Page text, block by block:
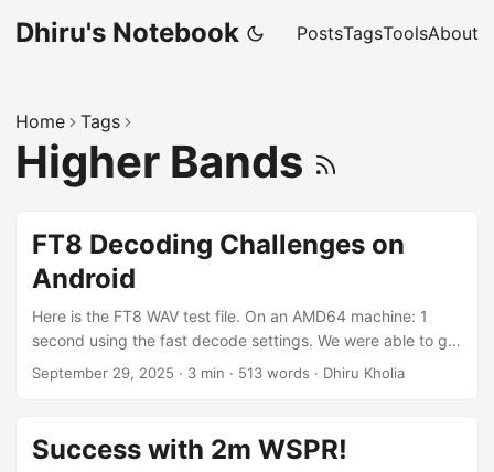
Dhiru's Notebook PostsTagsToolsAbout
Home Tags
Higher Bands
FT8 Decoding Challenges on
Android
Here is the FT8 WAV test file. On an AMD64 machine: 1
second using the fast decode settings. We were able to get
the MSHV's FT8 engine to work on Android, thanks to the
Around ~4.5 seconds to decode the same file. This is why
we can't really have full-blown realtime FT8 decoder(s) on
September 29, 2025 · 3 min · 513 words · Dhiru Kholia
Success with 2m WSPR!